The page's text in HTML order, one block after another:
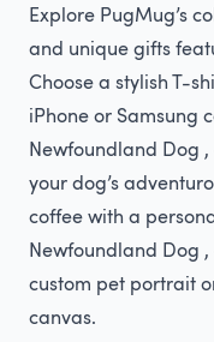
Explore PugMug’s
and unique gifts
Choose a stylish T-
iPhone or Samsung
Newfoundland Dog
your dog’s
coffee with a
Newfoundland Dog
custom pet portrait
canvas.